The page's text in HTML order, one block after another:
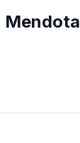
Mendota